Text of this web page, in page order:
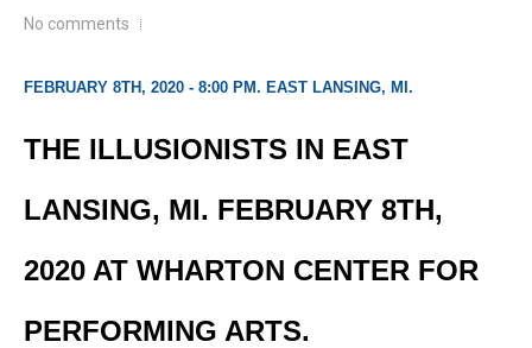
No comments
FEBRUARY 8TH, 2020 - 8:00 PM. EAST LANSING, MI.
THE ILLUSIONISTS IN EAST
LANSING, MI. FEBRUARY 8TH,
2020 AT WHARTON CENTER FOR
PERFORMING ARTS.